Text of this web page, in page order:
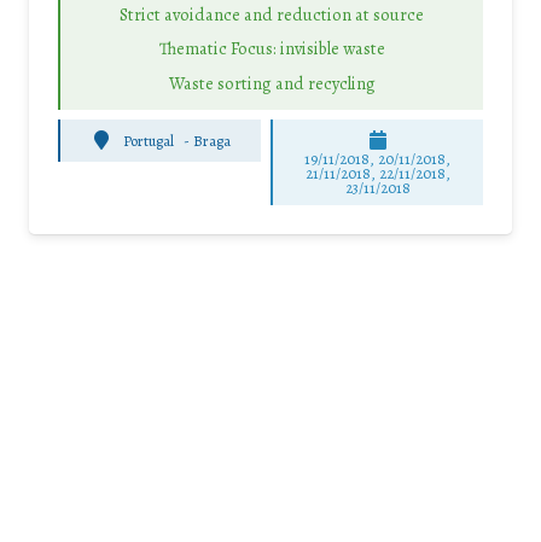
Strict avoidance and reduction at source
Thematic Focus: invisible waste
Waste sorting and recycling
Portugal - Braga
19/11/2018, 20/11/2018,
21/11/2018, 22/11/2018,
23/11/2018